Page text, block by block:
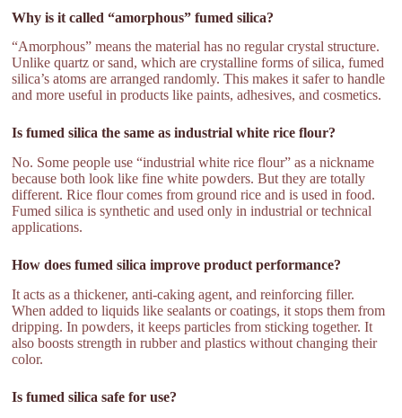
Why is it called “amorphous” fumed silica?
“Amorphous” means the material has no regular crystal structure.
Unlike quartz or sand, which are crystalline forms of silica, fumed
silica’s atoms are arranged randomly. This makes it safer to handle
and more useful in products like paints, adhesives, and cosmetics.
Is fumed silica the same as industrial white rice flour?
No. Some people use “industrial white rice flour” as a nickname
because both look like fine white powders. But they are totally
different. Rice flour comes from ground rice and is used in food.
Fumed silica is synthetic and used only in industrial or technical
applications.
How does fumed silica improve product performance?
It acts as a thickener, anti-caking agent, and reinforcing filler.
When added to liquids like sealants or coatings, it stops them from
dripping. In powders, it keeps particles from sticking together. It
also boosts strength in rubber and plastics without changing their
color.
Is fumed silica safe for use?